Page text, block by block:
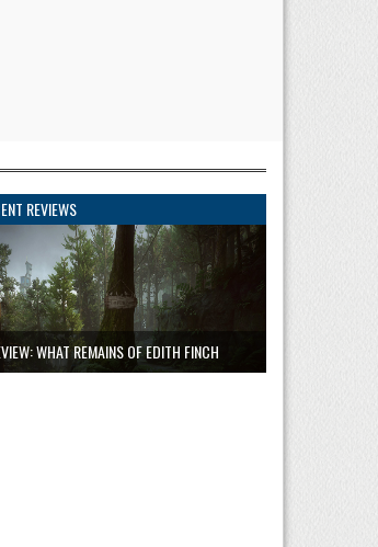
REVIEWS
WHAT REMAINS OF EDITH FINCH